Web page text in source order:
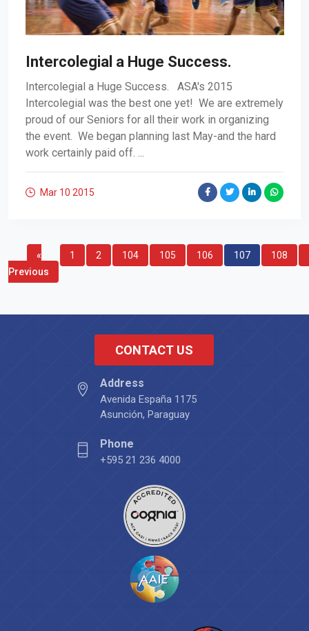
Intercolegial a Huge Success.
Intercolegial a Huge Success. ASA's 2015
Intercolegial was the best one yet! We are extremely
proud of our Seniors for all their work in organizing
the event. We began planning last May-and the hard
work certainly paid off. ...
Mar 10 2015
«
Previous
1 2 104 105 106 107 108
CONTACT US
Address
Avenida España 1175
Asunción, Paraguay
Phone
+595 21 236 4000